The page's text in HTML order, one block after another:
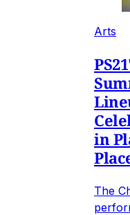
Arts
in
The